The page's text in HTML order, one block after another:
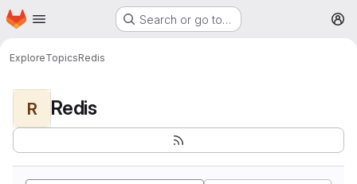
Skip to main content
Homepage Search or go to…
ExploreTopicsRedis
R Redis